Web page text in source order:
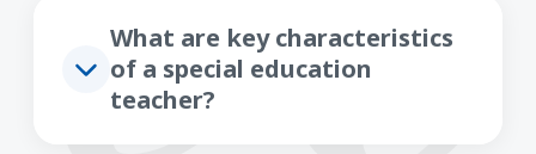
What are key characteristics
of a special education
teacher?